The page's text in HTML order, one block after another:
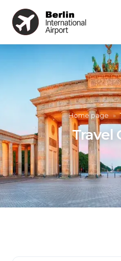
Home page »
Travel